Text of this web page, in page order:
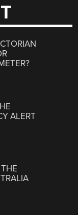
ALERT